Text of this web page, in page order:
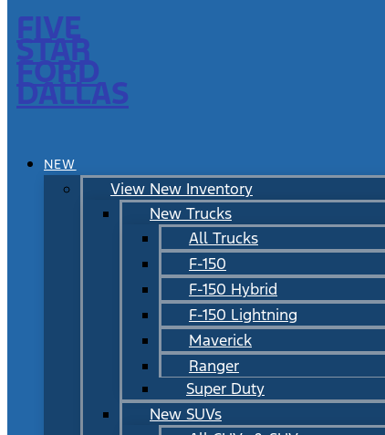
FIVE
STAR
FORD
DALLAS
NEW
View New Inventory
New Trucks
All Trucks
F-150
F-150 Hybrid
F-150 Lightning
Maverick
Ranger
Super Duty
New SUVs